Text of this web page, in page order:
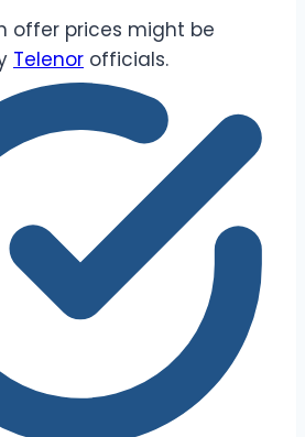
offer prices might be
Telenor officials.